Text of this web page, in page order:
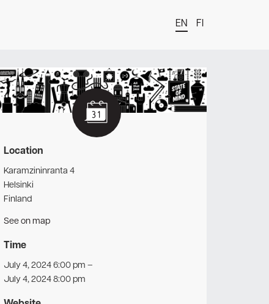
EN FI
Location
Karamzininranta 4
Helsinki
Finland
See on map
Time
July 4, 2024 6:00 pm –
July 4, 2024 8:00 pm